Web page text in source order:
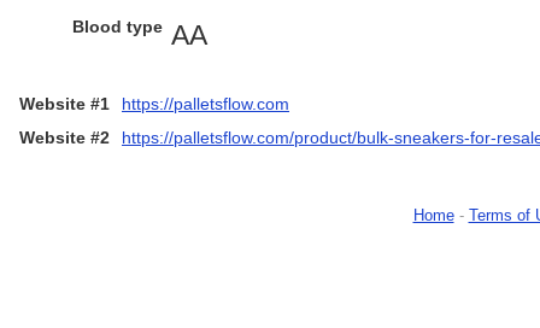
Blood type AA
Website #1
https://palletsflow.com
Website #2
https://palletsflow.com/product/bulk-sneakers-for-
Home- Terms of